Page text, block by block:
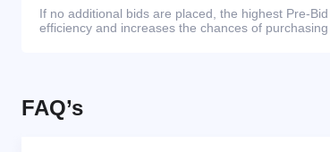
If no additional bids are placed, the highest Pre-
efficiency and increases the chances of
FAQ’s